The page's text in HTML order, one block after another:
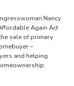
Nancy
Again Act
sale of primary
–
and helping